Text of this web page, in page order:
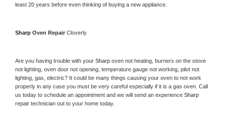
least 20 years before even thinking of buying a new appliance.
Sharp Oven Repair Cloverly
Are you having trouble with your Sharp oven not heating, burners on the stove
not lighting, oven door not opening, temperature gauge not working, pilot not
lighting, gas, electric? It could be many things causing your oven to not work
properly in any case you must be very careful especially if it is a gas oven. Call
us today to schedule an appointment and we will send an experience
repair technician out to your home today.